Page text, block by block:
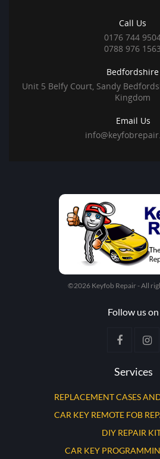
Call Us
0176 744
0788 976 1563
Bedfordshire
Unit 5 Belfy Court, Sandy
Kingdom
Email Us
©2026 Keyfob Repair - All
Follow us on
Services
REPLACEMENT CASES
CAR KEY REMOTE FOB
DIY REPAIR
CAR KEY